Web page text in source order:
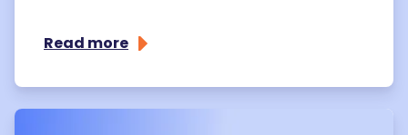
Read more